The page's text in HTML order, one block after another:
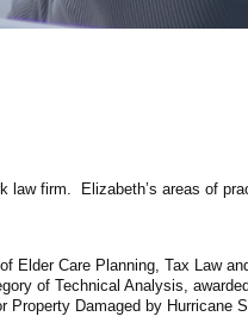
law firm. Elizabeth’s areas of
Elder Care Planning, Tax Law
of Technical Analysis,
Property Damaged by Hurricane